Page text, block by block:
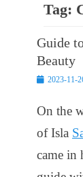
Tag:
Guide
Beauty
Posted2023-11-
On the
of Isla
came in